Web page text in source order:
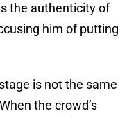
the authenticity of
him of putting
is not the same
the crowd’s